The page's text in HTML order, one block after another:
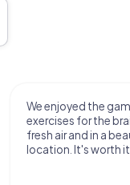
We enjoyed the
exercises for the
fresh air and in a
location. It's worth